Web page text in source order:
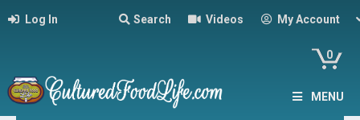
Log In Search Videos My Account
0
MENU